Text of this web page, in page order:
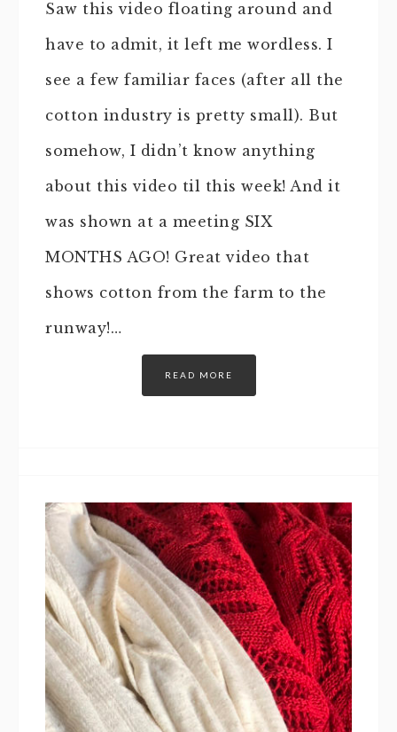
Saw this video floating around and
have to admit, it left me wordless. I
see a few familiar faces (after all the
cotton industry is pretty small). But
somehow, I didn’t know anything
about this video til this week! And it
was shown at a meeting SIX
MONTHS AGO! Great video that
shows cotton from the farm to the
runway!…
READ MORE